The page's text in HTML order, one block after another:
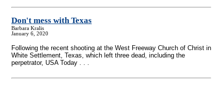
Don't mess with Texas
Barbara Kralis
January 6, 2020
Following the recent shooting at the West Freeway Church of Christ in
White Settlement, Texas, which left three dead, including the
perpetrator, USA Today . . .